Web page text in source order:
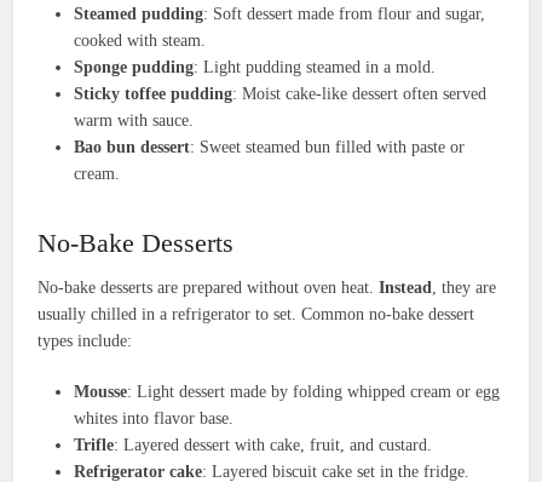
Steamed pudding: Soft dessert made from flour and sugar,
cooked with steam.
Sponge pudding: Light pudding steamed in a mold.
Sticky toffee pudding: Moist cake-like dessert often served
warm with sauce.
Bao bun dessert: Sweet steamed bun filled with paste or
cream.
No-Bake Desserts
No-bake desserts are prepared without oven heat.Instead
, they are
usually chilled in a refrigerator to set. Common no-bake dessert
types include:
Mousse: Light dessert made by folding whipped cream or egg
whites into flavor base.
Trifle: Layered dessert with cake, fruit, and custard.
Refrigerator cake: Layered biscuit cake set in the fridge.